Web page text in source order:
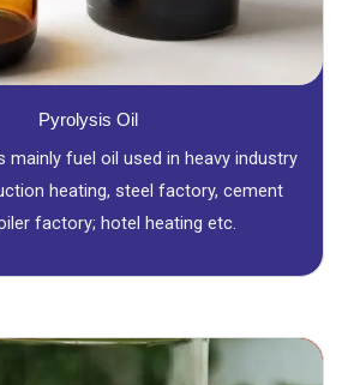
Pyrolysis Oil
mainly fuel oil used in heavy industry
heating, steel factory, cement
factory; hotel heating etc.